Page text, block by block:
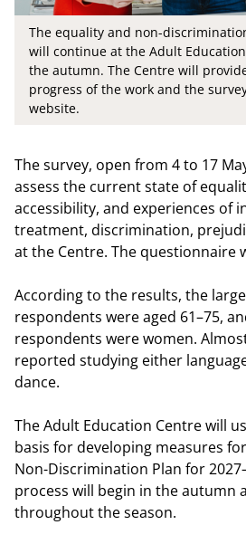
The equality and non-
will continue at the Adult
the autumn. The Centre will
progress of the work and the
website.
The survey, open from 4 to 17
assess the current state of
accessibility, and experiences of
treatment, discrimination,
at the Centre. The questionnaire
According to the results, the
respondents were aged 61–75,
respondents were women.
reported studying either
dance.
The Adult Education Centre will
basis for developing measures
Non-Discrimination Plan for
process will begin in the autumn
throughout the season.